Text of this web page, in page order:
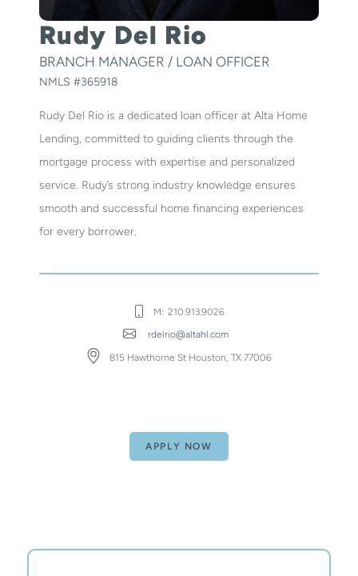
Rudy Del Rio
BRANCH MANAGER / LOAN OFFICER
NMLS #365918
Rudy Del Rio is a dedicated loan officer at Alta Home
Lending, committed to guiding clients through the
mortgage process with expertise and personalized
service. Rudy’s strong industry knowledge ensures
smooth and successful home financing experiences
for every borrower.
M: 210.913.9026
rdelrio@altahl.com
815 Hawthorne St Houston, TX 77006
APPLY NOW